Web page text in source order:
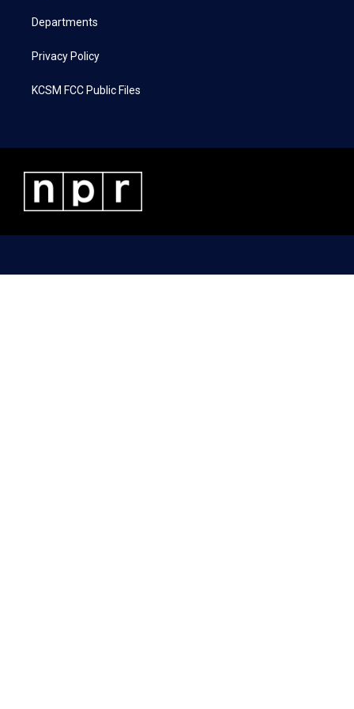
Departments
Privacy Policy
KCSM FCC Public Files